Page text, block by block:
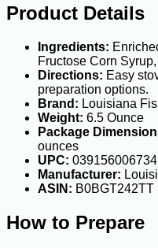
Product Details
Ingredients:
Fructose Corn
Directions: Easy
preparation options.
Brand: Louisiana
Weight: 6.5 Ounce
Package
ounces
UPC: 039156006734
Manufacturer:
ASIN: B0BGT242TT
How to Prepare